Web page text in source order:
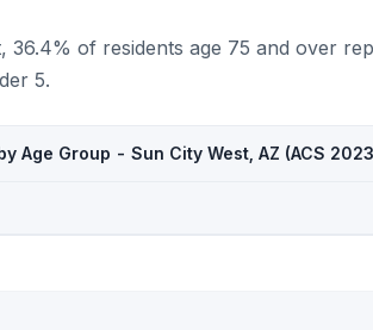
36.4% of residents age 75 and over
5.
Age Group - Sun City West, AZ (ACS